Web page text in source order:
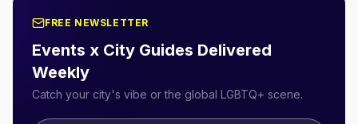
FREE NEWSLETTER
Events x City Guides Delivered
Weekly
Catch your city's vibe or the global LGBTQ+ scene.